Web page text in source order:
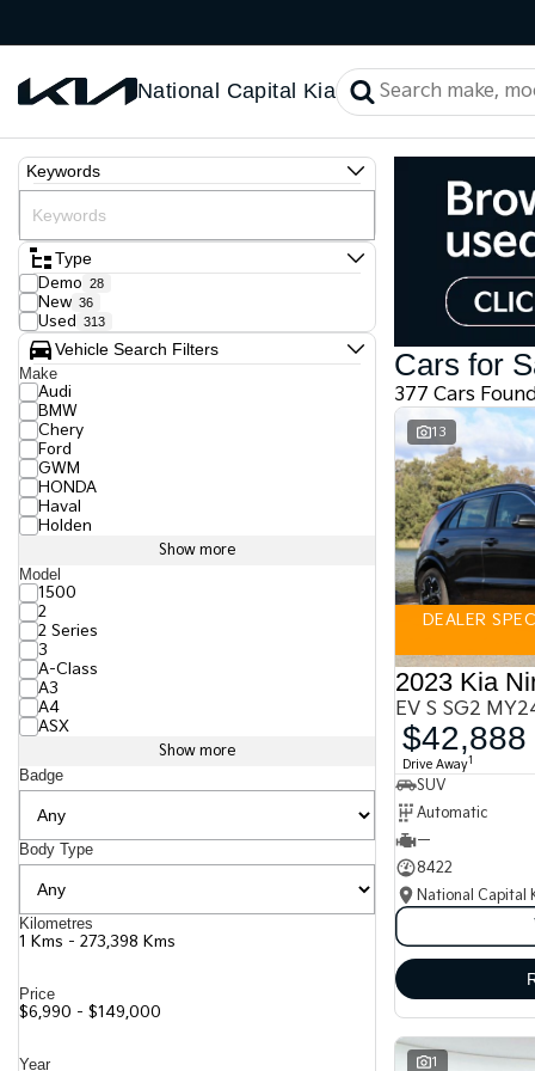
National Capital Kia
Keywords
Type
Demo 28
New 36
Used 313
Vehicle Search Filters
Make
Audi
BMW
Chery
Ford
GWM
HONDA
Haval
Holden
Show more
Model
1500
2
2 Series
3
A-Class
A3
A4
ASX
Show more
Badge
Body Type
Kilometres
1 Kms - 273,398 Kms
Price
$6,990 - $149,000
Year
Cars for
377 Cars
13
DEALER
2023 Kia
EV S SG2
$42,888
Drive Away1
SUV
Automatic
—
8422
National Capital
1